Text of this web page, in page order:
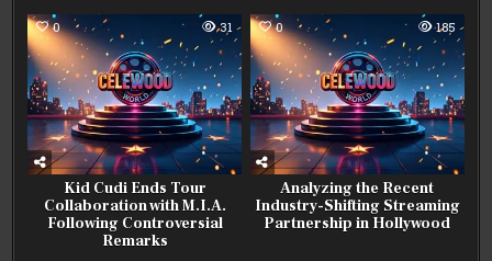
0 31
Kid Cudi Ends Tour
Collaboration with M.I.A.
Following Controversial
Remarks
0 185
Analyzing the Recent
Industry-Shifting Streaming
Partnership in Hollywood